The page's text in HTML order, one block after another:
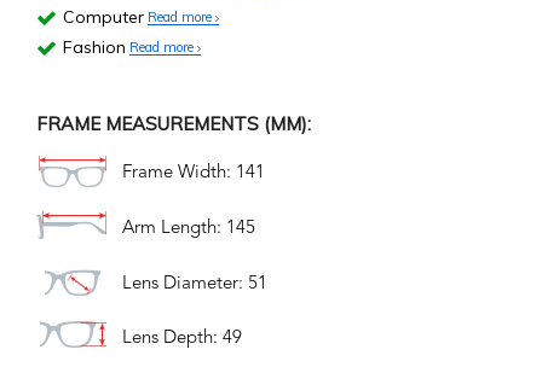
Computer Read more
Fashion Read more
FRAME MEASUREMENTS (MM):
Frame Width: 141
Arm Length: 145
Lens Diameter: 51
Lens Depth: 49